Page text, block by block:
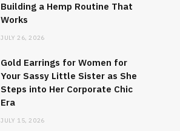
Building a Hemp Routine That
Works
JULY 26, 2026
Gold Earrings for Women for
Your Sassy Little Sister as She
Steps into Her Corporate Chic
Era
JULY 15, 2026